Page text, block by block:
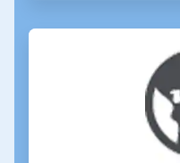
ArticleTile